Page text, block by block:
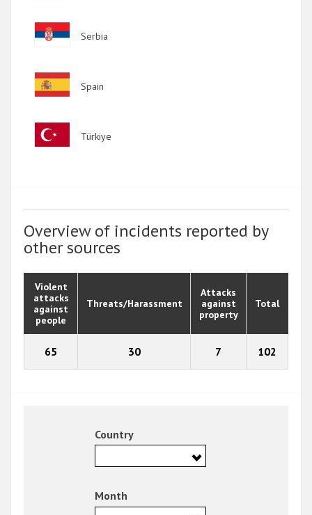
Image
Serbia
Image
Spain
Image
Türkiye
Overview of incidents reported by
other sources
Violent
attacks
against
people
Threats/Harassment
Attacks
against
property
Total
65 30 7 102
Country
Month